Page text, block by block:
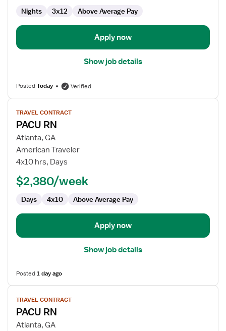
Nights 3x12 Above Average Pay
Apply now
Show job details
PostedToday Verified
View
job
details
for
PACU
RN
TRAVEL CONTRACT
PACU RN
Atlanta, GA
American Traveler
4x10 hrs, Days
$2,380/week
Days 4x10 Above Average Pay
Apply now
Show job details
Posted1 day ago
View
job
details
for
TRAVEL CONTRACT
PACU RN
Atlanta, GA